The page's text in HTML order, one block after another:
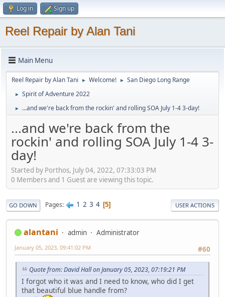
Log in Sign up
Reel Repair by Alan Tani
Main Menu
Reel Repair by Alan Tani ► Welcome! ► San Diego Long Range
► Spirit of Adventure 2022
► ...and we're back from the rockin' and rolling SOA July 1-4 3-day!
...and we're back from the
rockin' and rolling SOA July 1-4 3-
day!
Started by Porthos, July 04, 2022, 07:33:03 PM
0 Members and 1 Guest are viewing this topic.
GO DOWN Pages 1 2 3 4 5 USER ACTIONS
alantani admin
Administrator
#60
January 05, 2023, 09:41:02 PM
Quote from: David Hall on January 05, 2023, 07:19:21 PM
I forgot who it was and I need to know, who did I get
that beautiful blue handle from?